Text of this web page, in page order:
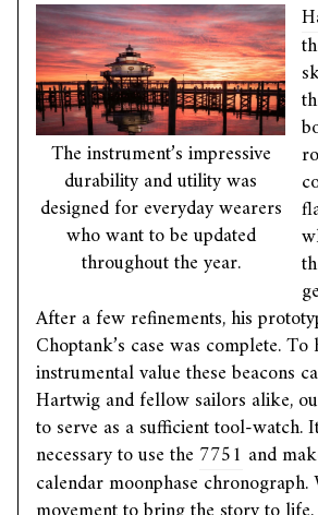
The instrument’s impressive
durability and utility was
designed for everyday wearers
who want to be updated
throughout the year.
After a few refinements, his
Choptank’s case was complete.
instrumental value these beacons
Hartwig and fellow sailors alike,
to serve as a sufficient tool-watch.
necessary to use the 7751 and
calendar moonphase chronograph.